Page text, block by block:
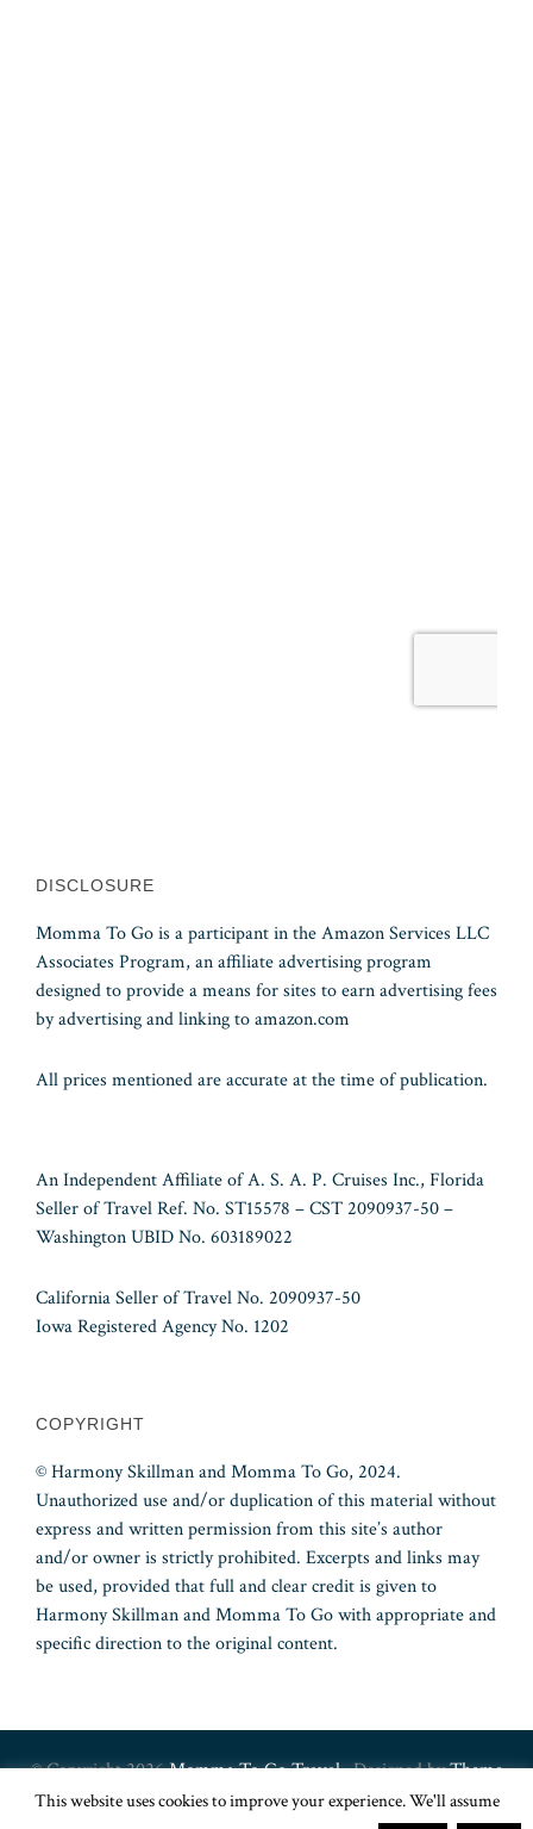
DISCLOSURE
Momma To Go is a participant in the Amazon Services LLC
Associates Program, an affiliate advertising program
designed to provide a means for sites to earn advertising fees
by advertising and linking to amazon.com
All prices mentioned are accurate at the time of publication.
An Independent Affiliate of A. S. A. P. Cruises Inc., Florida
Seller of Travel Ref. No. ST15578 – CST 2090937-50 –
Washington UBID No. 603189022
California Seller of Travel No. 2090937-50
Iowa Registered Agency No. 1202
COPYRIGHT
© Harmony Skillman and Momma To Go, 2024.
Unauthorized use and/or duplication of this material without
express and written permission from this site’s author
and/or owner is strictly prohibited. Excerpts and links may
be used, provided that full and clear credit is given to
Harmony Skillman and Momma To Go with appropriate and
specific direction to the original content.
© Copyright 2026Momma To Go Travel· Designed byTheme
Junkie
This website uses cookies to improve your experience. We'll assume